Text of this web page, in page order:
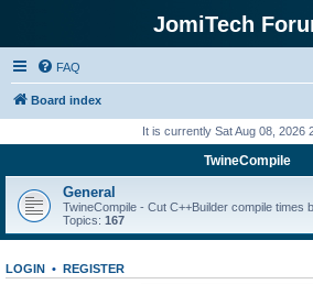
JomiTech
FAQ
Board index
It is currently Sat Aug 08, 2026
TwineCompile
General
TwineCompile - Cut C++Builder compile times
Topics: 167
LOGIN • REGISTER